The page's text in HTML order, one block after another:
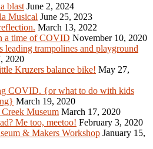
blast June 2, 2024
Musical June 25, 2023
March 13, 2022
a time of COVID November 10, 2020
leading trampolines and playground
2020
Kruzers balance bike! May 27,
COVID. {or what to do with kids
March 19, 2020
Museum March 17, 2020
Me too, meetoo! February 3, 2020
& Makers Workshop January 15,